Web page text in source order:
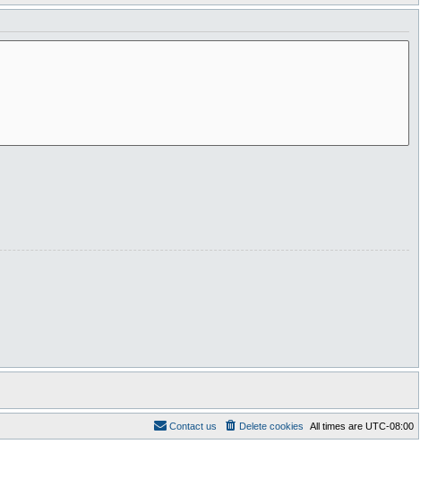
All times are UTC-08:00
Delete cookies
Contact us